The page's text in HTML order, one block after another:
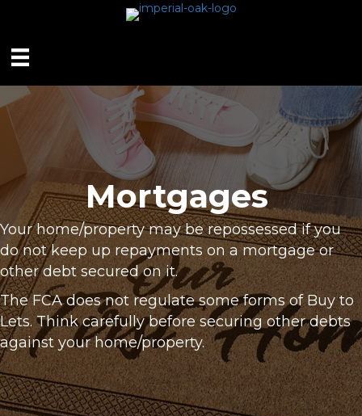
Mortgages
Your home/property may be repossessed if you
do not keep up repayments on a mortgage or
other debt secured on it.
The FCA does not regulate some forms of Buy to
Lets. Think carefully before securing other debts
against your home/property.